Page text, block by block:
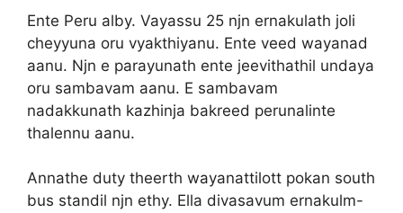
Ente Peru alby. Vayassu 25 njn ernakulath joli
cheyyuna oru vyakthiyanu. Ente veed wayanad
aanu. Njn e parayunath ente jeevithathil undaya
oru sambavam aanu. E sambavam
nadakkunath kazhinja bakreed perunalinte
thalennu aanu.
Annathe duty theerth wayanattilott pokan south
bus standil njn ethy. Ella divasavum ernakulm-